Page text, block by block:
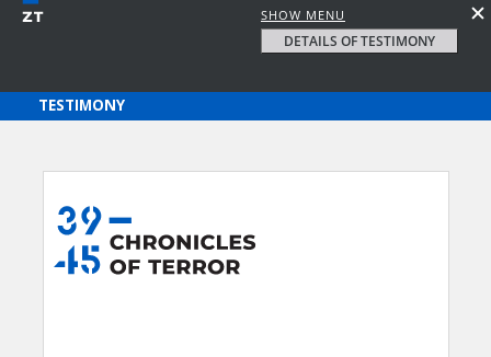
SHOW MENU
DETAILS OF TESTIMONY